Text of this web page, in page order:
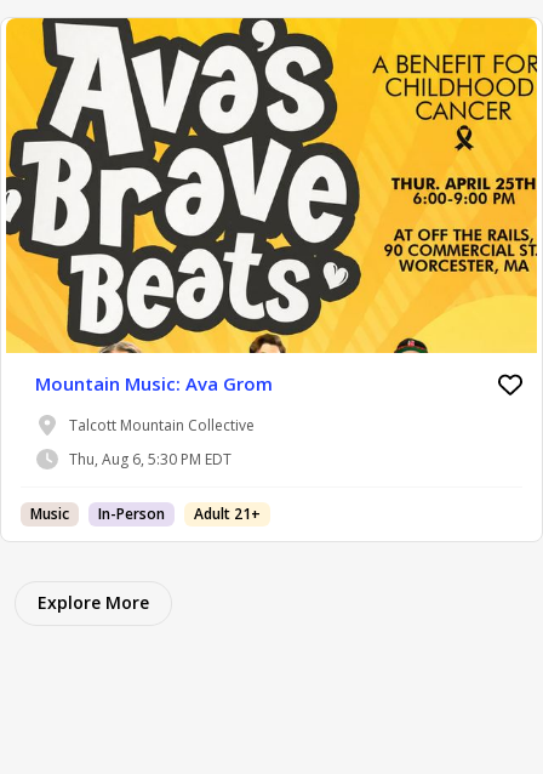
Mountain Music: Ava Grom
Talcott Mountain Collective
Thu, Aug 6, 5:30 PM EDT
Music In-Person Adult 21+
Explore More